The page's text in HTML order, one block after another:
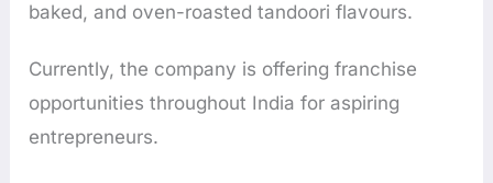
baked, and oven-roasted tandoori flavours.
Currently, the company is offering franchise
opportunities throughout India for aspiring
entrepreneurs.